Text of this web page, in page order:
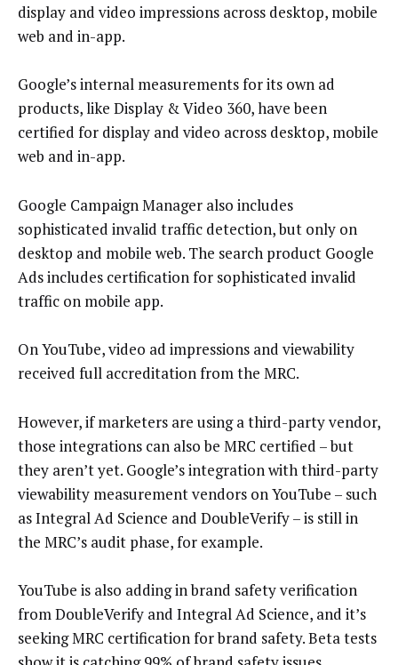
display and video impressions across desktop, mobile
web and in-app.
Google’s internal measurements for its own ad
products, like Display & Video 360, have been
certified for display and video across desktop, mobile
web and in-app.
Google Campaign Manager also includes
sophisticated invalid traffic detection, but only on
desktop and mobile web. The search product Google
Ads includes certification for sophisticated invalid
traffic on mobile app.
On YouTube, video ad impressions and viewability
received full accreditation from the MRC.
However, if marketers are using a third-party vendor,
those integrations can also be MRC certified – but
they aren’t yet. Google’s integration with third-party
viewability measurement vendors on YouTube – such
as Integral Ad Science and DoubleVerify – is still in
the MRC’s audit phase, for example.
YouTube is also adding in brand safety verification
from DoubleVerify and Integral Ad Science, and it’s
seeking MRC certification for brand safety. Beta tests